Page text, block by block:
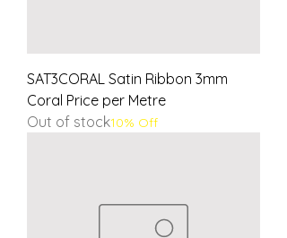
SAT3CORAL Satin Ribbon 3mm
Coral Price per Metre
Out of stock10% Off